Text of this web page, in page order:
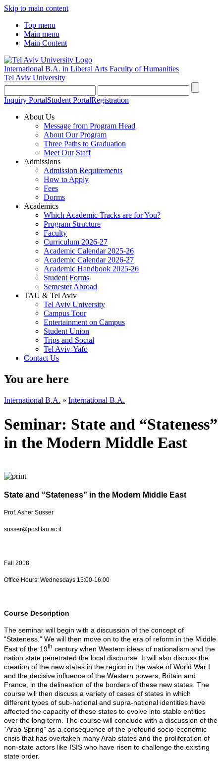
Skip to main content
Top menu
Main menu
Main Content
International B.A. in Liberal Arts Faculty of Humanities
Tel Aviv University
Inquiry PortalStudent PortalRegistration
About Us
Message from Program Head
About Our Program
Three Paths to Graduation
Meet Our Staff
Admissions
Admission Requirements
How to Apply
Fees
Dorms
Academics
Which Academic Tracks are for You?
Program Structure
Faculty
Curriculum 2026-27
Academic Calendar 2025-26
Academic Calendar 2026-27
Academic Handbook 2025-26
Student Forms
Semester Abroad
TAU & Tel Aviv
Tel Aviv University
Campus Tour
Entertainment on Campus
Student Union
Trips and Social
Tel Aviv-Yafo
Contact Us
You are here
International B.A. » International B.A.
Seminar: State and “Stateness”
in the Modern Middle East
State and “Stateness” in the Modern Middle East
Prof. Asher Susser
susser@post.tau.ac.il
Fall 2018
Office Hours: Wednesdays 15:00-16:00
Course Description
The seminar will begin with a discussion of the concept of
“Stateness.” We will then move on to the era of reform in the Middle
East of the 19th century when Western ideas of nationalism and the
nation state penetrated the local discourse. It will also discuss the
creation of the new states in the region in the wake of World War I
and the decisive influence of the Western powers, Britain and
France, in the delineation of the borders of these new states. The
course will then discuss a variety of cases of states in which
different types of sub-national and supra-national identities have
affected the capacity of these states to evolve into stable entities
over the long term. The course will conclude with a discussion of the
“Arab Spring” as a consequence of the profound socio-economic
crisis that has overtaken many Arab states and the proliferation of
non-state actors like ISIS who have risen to challenge the existing
state order.